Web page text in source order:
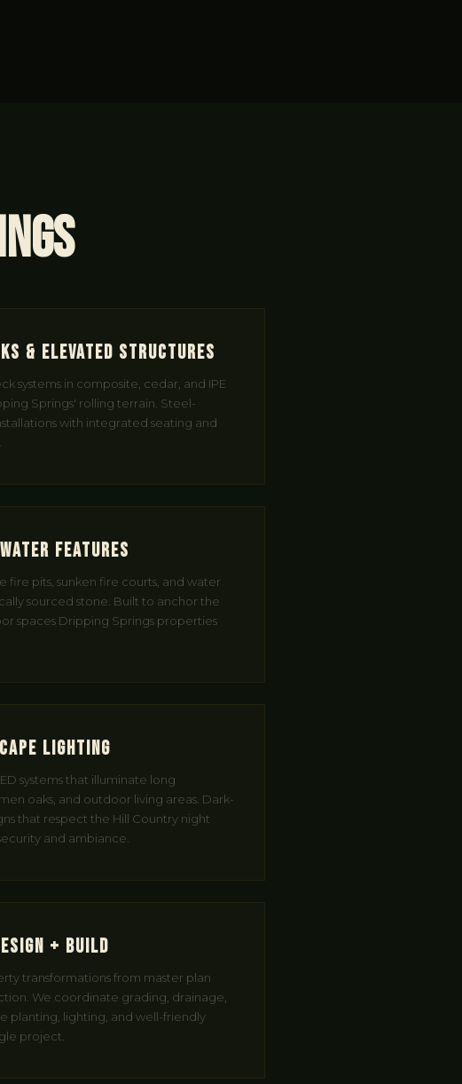
& Elevated Structures
systems in composite, cedar, and IPE
Springs' rolling terrain. Steel-
with integrated seating and
Features
fire pits, sunken fire courts, and water
sourced stone. Built to anchor the
spaces Dripping Springs properties
Lighting
systems that illuminate long
oaks, and outdoor living areas. Dark-
that respect the Hill Country night
and ambiance.
+ Build
transformations from master plan
We coordinate grading, drainage,
planting, lighting, and well-friendly
project.